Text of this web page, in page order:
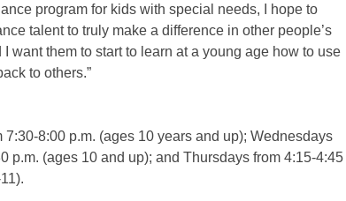
program for kids with special needs, I hope to
talent to truly make a difference in other people’s
want them to start to learn at a young age how to use
to others.”
8:00 p.m. (ages 10 years and up); Wednesdays
p.m. (ages 10 and up); and Thursdays from 4:15-4:45